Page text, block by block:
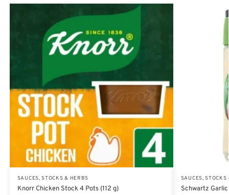
SAUCES, STOCKS & HERBS
Knorr Chicken Stock 4 Pots (112 g)
SAUCES, STOCKS
Schwartz